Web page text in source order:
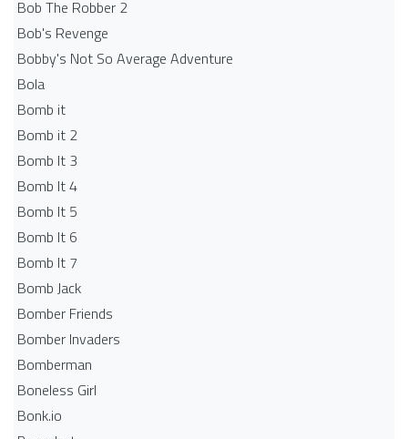
Bob The Robber 2
Bob's Revenge
Bobby's Not So Average Adventure
Bola
Bomb it
Bomb it 2
Bomb It 3
Bomb It 4
Bomb It 5
Bomb It 6
Bomb It 7
Bomb Jack
Bomber Friends
Bomber Invaders
Bomberman
Boneless Girl
Bonk.io